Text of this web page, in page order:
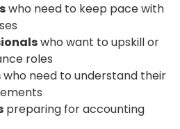
who need to keep pace with
who want to upskill or
roles
who need to understand their
preparing for accounting